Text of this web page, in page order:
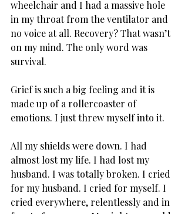
wheelchair and I had a massive hole
in my throat from the ventilator and
no voice at all. Recovery? That wasn’t
on my mind. The only word was
survival.
Grief is such a big feeling and it is
made up of a rollercoaster of
emotions. I just threw myself into it.
All my shields were down. I had
almost lost my life. I had lost my
husband. I was totally broken. I cried
for my husband. I cried for myself. I
cried everywhere, relentlessly and in